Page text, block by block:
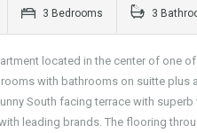
3 Bedrooms 3
located in the center of one
with bathrooms on suitte plus
South facing terrace with
leading brands. The flooring